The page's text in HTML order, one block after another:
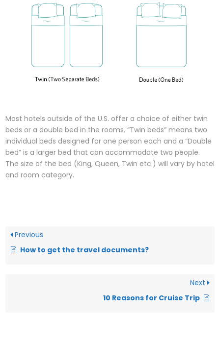
Most hotels outside of the U.S. offer a choice of either twin
beds or a double bed in the rooms. “Twin beds” means two
individual beds designed for one person each and a “Double
bed” is a larger bed that can accommodate two people.
The size of the bed (King, Queen, Twin etc.) will vary by hotel
and room category.
Previous
How to get the travel documents?
Next
10 Reasons for Cruise Trip